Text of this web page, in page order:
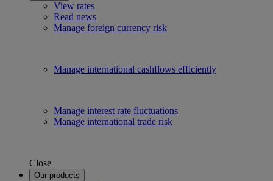
View rates
Read news
Manage foreign currency risk
Manage international cashflows efficiently
Manage interest rate fluctuations
Manage international trade risk
Close
Our products